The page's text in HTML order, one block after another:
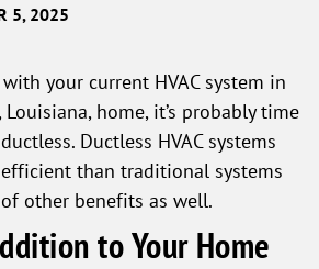
5, 2025
your current HVAC system in
home, it’s probably time
Ductless HVAC systems
than traditional systems
other benefits as well.
to Your Home